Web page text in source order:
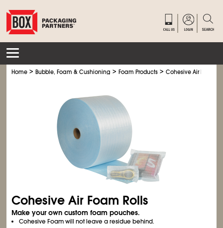
Home >Bubble, Foam & Cushioning >Foam Products >Cohesive Air Foam
Cohesive Air Foam Rolls
Make your own custom foam pouches.
Cohesive Foam will not leave a residue behind.